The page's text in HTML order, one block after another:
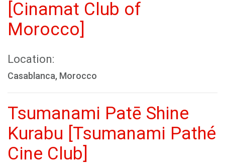
[Cinamat Club of
Morocco]
Location:
Casablanca, Morocco
Tsumanami Patē Shine
Kurabu [Tsumanami Pathé
Cine Club]